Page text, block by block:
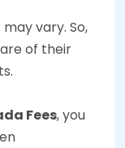
may vary. So,
of their
Fees, you